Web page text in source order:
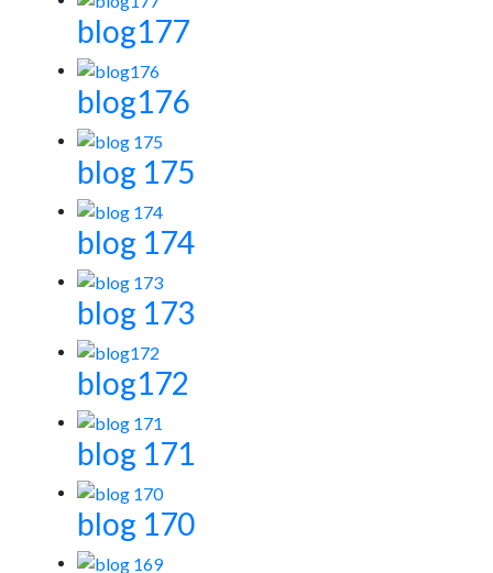
blog177
blog176
blog 175
blog 174
blog 173
blog172
blog 171
blog 170